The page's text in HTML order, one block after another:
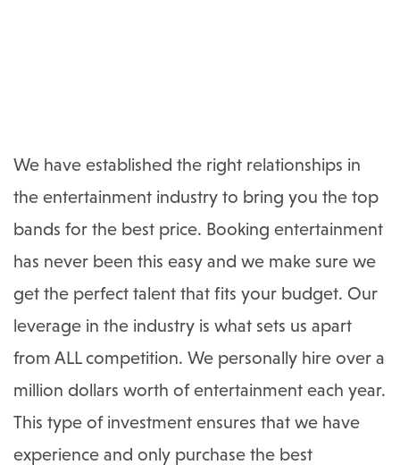
We have established the right relationships in
the entertainment industry to bring you the top
bands for the best price. Booking entertainment
has never been this easy and we make sure we
get the perfect talent that fits your budget. Our
leverage in the industry is what sets us apart
from ALL competition. We personally hire over a
million dollars worth of entertainment each year.
This type of investment ensures that we have
experience and only purchase the best